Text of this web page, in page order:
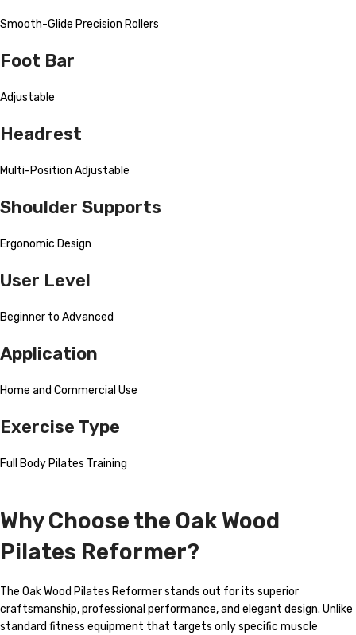
Smooth-Glide Precision Rollers
Foot Bar
Adjustable
Headrest
Multi-Position Adjustable
Shoulder Supports
Ergonomic Design
User Level
Beginner to Advanced
Application
Home and Commercial Use
Exercise Type
Full Body Pilates Training
Why Choose the Oak Wood
Pilates Reformer?
The Oak Wood Pilates Reformer stands out for its superior
craftsmanship, professional performance, and elegant design. Unlike
standard fitness equipment that targets only specific muscle